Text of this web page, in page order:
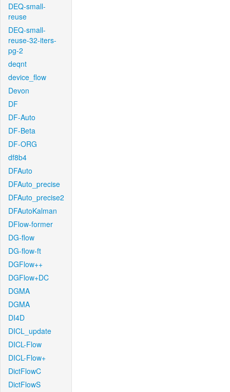
DEQ-small-
reuse
DEQ-small-
reuse-32-iters-
pg-2
deqnt
device_flow
Devon
DF
DF-Auto
DF-Beta
DF-ORG
df8b4
DFAuto
DFAuto_precise
DFAuto_precise2
DFAutoKalman
DFlow-former
DG-flow
DG-flow-ft
DGFlow++
DGFlow+DC
DGMA
DGMA
DI4D
DICL_update
DICL-Flow
DICL-Flow+
DictFlowC
DictFlowS